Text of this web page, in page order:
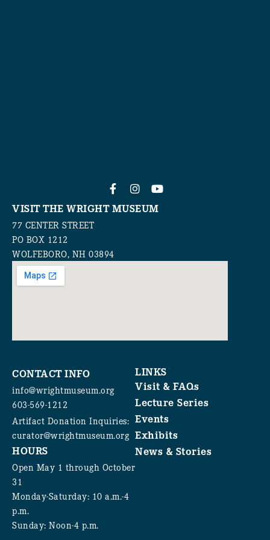
VISIT THE WRIGHT MUSEUM
77 CENTER STREET
PO BOX 1212
WOLFEBORO, NH 03894
CONTACT INFO
info@wrightmuseum.org
603-569-1212
Artifact Donation Inquiries:
curator@wrightmuseum.org
HOURS
Open May 1 through October
31
Monday-Saturday: 10 a.m.-4
p.m.
Sunday: Noon-4 p.m.
LINKS
Visit & FAQs
Lecture Series
Events
Exhibits
News & Stories